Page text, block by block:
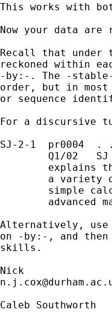
This works with
Now your data
Recall that
reckoned within
-by:-. The -
order, but in most
or sequence
For a discursive
SJ-2-1  pr0004
Q1/02
explains
a variety
simple
advanced
Alternatively, use
on -by:-, and
skills.
Caleb Southworth